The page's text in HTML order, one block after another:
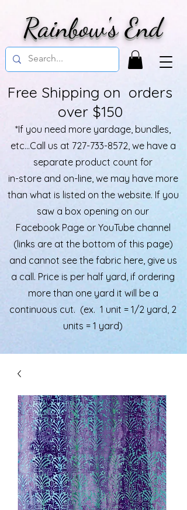
*If you need more yardage, bundles,
etc...Call us at 727-733-8572, we have a
separate product count for
in-store and on-line, we may have more
than what is listed on the website. If you
saw a box opening on our
Facebook Page or YouTube channel
(links are at the bottom of this page)
and cannot see the fabric here, give us
a call. Price is per half yard, if ordering
more than one yard it will be a
continuous cut. (ex. 1 unit = 1/2 yard, 2
units = 1 yard)
Free Shipping on orders
over $150
Rainbow's End